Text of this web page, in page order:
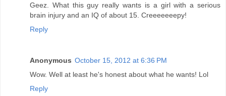
Geez. What this guy really wants is a girl with a serious
brain injury and an IQ of about 15. Creeeeeeepy!
Reply
Anonymous October 15, 2012 at 6:36 PM
Wow. Well at least he's honest about what he wants! Lol
Reply